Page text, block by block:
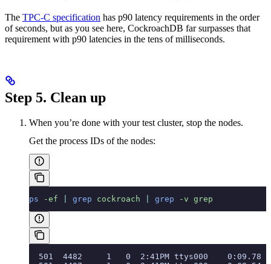
The TPC-C specification has p90 latency requirements in the order
of seconds, but as you see here, CockroachDB far surpasses that
requirement with p90 latencies in the tens of milliseconds.
Step 5. Clean up
When you’re done with your test cluster, stop the nodes.
Get the process IDs of the nodes:
ps -ef grep cockroach grep -v grep
501  4482     1   0  2:41PM ttys000    0:09.78